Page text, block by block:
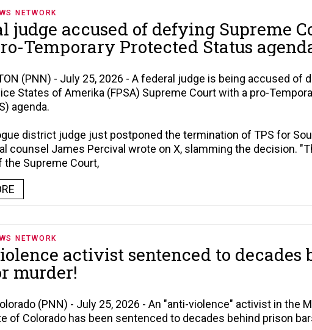
NETWORK
judge accused of defying Supreme
Temporary Protected Status
(PNN) - July 25, 2026 - A federal judge is being accused of
States of Amerika (FPSA) Supreme Court with a pro-
agenda.
district judge just postponed the termination of TPS for
counsel James Percival wrote on X, slamming the decision.
the Supreme Court,
NETWORK
activist sentenced to decades
murder!
(PNN) - July 25, 2026 - An "anti-violence" activist in the
of Colorado has been sentenced to decades behind prison